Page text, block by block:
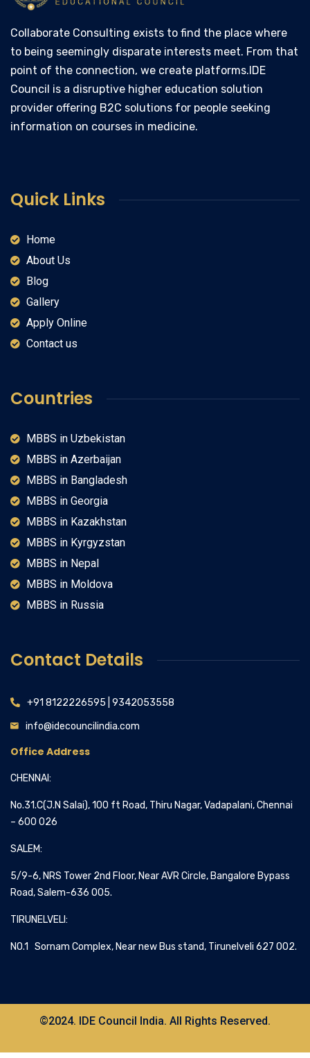
Collaborate Consulting exists to find the place where
to being seemingly disparate interests meet. From that
point of the connection, we create platforms.IDE
Council is a disruptive higher education solution
provider offering B2C solutions for people seeking
information on courses in medicine.
Quick Links
Home
About Us
Blog
Gallery
Apply Online
Contact us
Countries
MBBS in Uzbekistan
MBBS in Azerbaijan
MBBS in Bangladesh
MBBS in Georgia
MBBS in Kazakhstan
MBBS in Kyrgyzstan
MBBS in Nepal
MBBS in Moldova
MBBS in Russia
Contact Details
+91 8122226595 | 9342053558
info@idecouncilindia.com
Office Address
CHENNAI:
No.31.C(J.N Salai), 100 ft Road, Thiru Nagar, Vadapalani, Chennai
– 600 026
SALEM:
5/9-6, NRS Tower 2nd Floor, Near AVR Circle, Bangalore Bypass
Road, Salem-636 005.
TIRUNELVELI:
NO.1 Sornam Complex, Near new Bus stand, Tirunelveli 627 002.
©2024. IDE Council India. All Rights Reserved.